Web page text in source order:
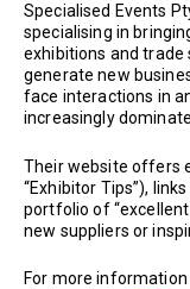
Specialised Events
specialising in
exhibitions and trade
generate new
face interactions in
increasingly
Their website offers
“Exhibitor Tips”),
portfolio of
new suppliers or
For more